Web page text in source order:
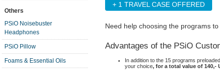
Others
PSiO Noisebuster
Headphones
PSiO Pillow
Foams & Essential Oils
+ 1 TRAVEL CASE OFFERED
Need help choosing the programs
Advantages of the PSiO
In addition to the 15 programs
your choice, for a total value of 140,-